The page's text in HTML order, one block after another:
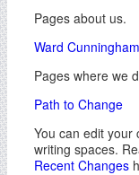
Pages about us.
Ward Cunningham
Pages where we
Path to Change
You can edit your
writing spaces.
Recent Changes